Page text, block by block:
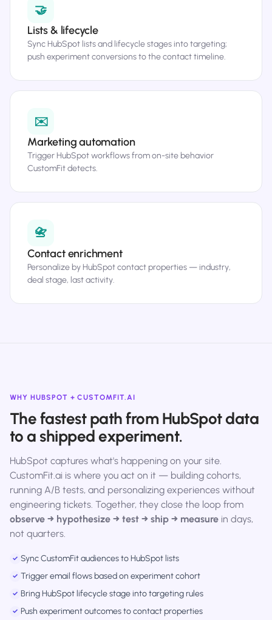
🤝
Lists & lifecycle
Sync HubSpot lists and lifecycle stages into targeting;
push experiment conversions to the contact timeline.
✉️
Marketing automation
Trigger HubSpot workflows from on-site behavior
CustomFit detects.
📇
Contact enrichment
Personalize by HubSpot contact properties — industry,
deal stage, last activity.
WHY HUBSPOT + CUSTOMFIT.AI
The fastest path from HubSpot data
to a shipped experiment.
HubSpot captures what's happening on your site.
CustomFit.ai is where you act on it — building cohorts,
running A/B tests, and personalizing experiences without
engineering tickets. Together, they close the loop from
observe → hypothesize → test → ship → measure in days,
not quarters.
✓ Sync CustomFit audiences to HubSpot lists
✓ Trigger email flows based on experiment cohort
✓ Bring HubSpot lifecycle stage into targeting rules
✓ Push experiment outcomes to contact properties